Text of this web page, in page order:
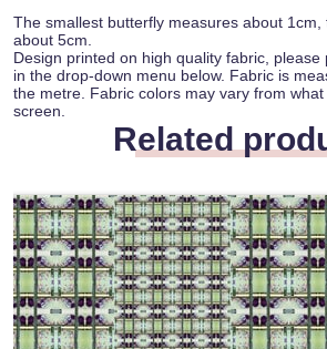
The smallest butterfly measures about
about 5cm.
Design printed on high quality fabric, please
in the drop-down menu below. Fabric is
the metre. Fabric colors may vary from
screen.
Related